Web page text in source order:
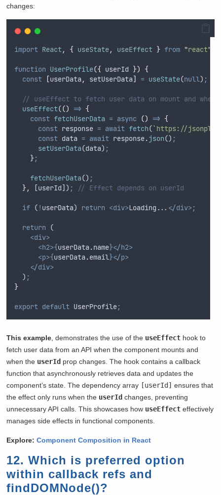
changes:
import React, { useState, useEffect } from "react"
function UserProfile({ userId })
{
const
[userData, setUserData] = useState(null) ;
// useEffect to fetch user data on mount and when
useEffect(() => {
const fetchUserData = async () => {
const response = await fetch(` https://
const data = await response.json() ;
setUserData(data) ;
};
fetchUserData() ;
},
[userId]) ; // Effect depends on userId
if ( ! userData) return <div>Loading... </div>;
return (
<div>
<h2>{userData.name}</h2>
<p>{userData.email}</p>
</div>
  )
;
}
export default UserProfile;
This example , demonstrates the use of the useEffect hook to
fetch user data from an API when the component mounts and
when the userId prop changes. The hook contains a callback
function that asynchronously retrieves data and updates the
component’s state. The dependency array [userId] ensures that
the effect only runs when the userId changes, preventing
unnecessary API calls. This showcases how useEffect effectively
manages side effects in functional components.
Explore:Component Composition in React
12. Which is preferred option
within callback refs and
findDOMNode()?